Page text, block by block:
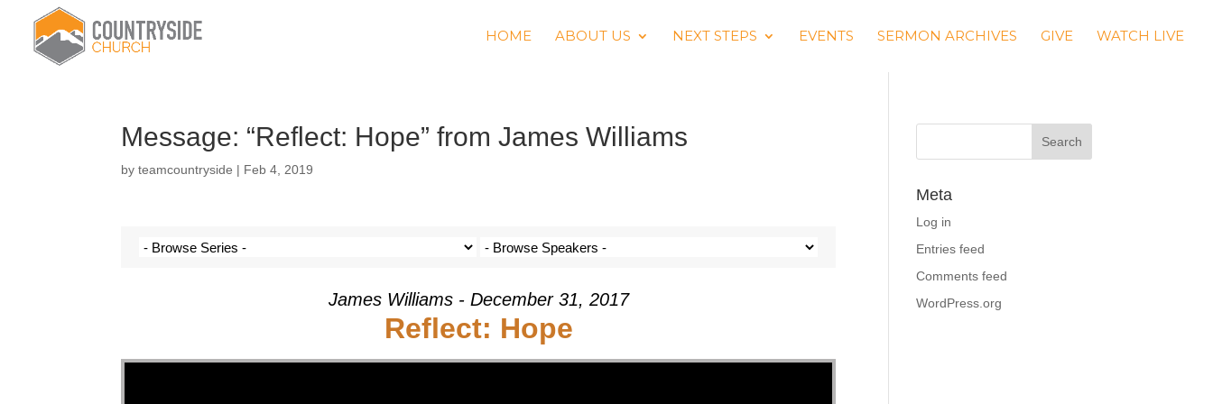
HOME ABOUT US NEXT STEPS EVENTS SERMON ARCHIVES GIVE WATCH LIVE
Message: “Reflect: Hope” from James Williams
byteamcountryside | Feb 4, 2019
James Williams - December 31, 2017
Reflect: Hope
Meta
Log in
Entries feed
Comments feed
WordPress.org